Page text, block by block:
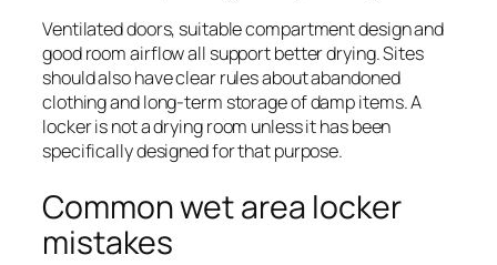
Ventilated doors, suitable compartment design and
good room airflow all support better drying. Sites
should also have clear rules about abandoned
clothing and long-term storage of damp items. A
locker is not a drying room unless it has been
specifically designed for that purpose.
Common wet area locker
mistakes